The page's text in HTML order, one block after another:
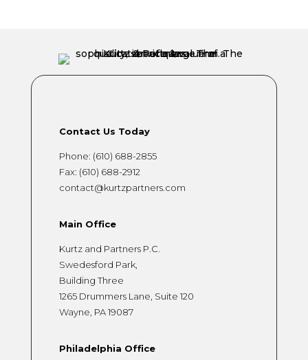
Contact Us Today
Phone: (610) 688-2855
Fax: (610) 688-2912
contact@kurtzpartners.com
Main Office
Kurtz and Partners P.C.
Swedesford Park,
Building Three
1265 Drummers Lane, Suite 120
Wayne, PA 19087
Philadelphia Office